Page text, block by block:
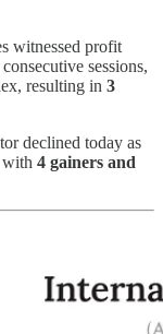
witnessed profit
sessions,
resulting in 3
declined today as
with 4 gainers and